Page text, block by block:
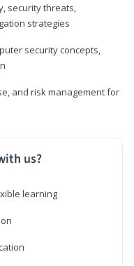
security threats,
strategies
security concepts,
and risk management for
us?
learning